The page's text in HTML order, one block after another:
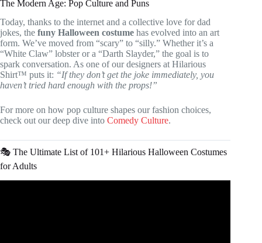
The Modern Age: Pop Culture and Puns
Today, thanks to the internet and a collective love for dad
jokes, the funy Halloween costume has evolved into an art
form. We’ve moved from “scary” to “silly.” Whether it’s a
“White Claw” lobster or a “Darth Slayder,” the goal is to
spark conversation. As one of our designers at Hilarious
Shirt™ puts it: “If they don’t get the joke immediately, you
haven’t tried hard enough with the props!”
For more on how pop culture shapes our fashion choices,
check out our deep dive into Comedy Culture.
🎭 The Ultimate List of 101+ Hilarious Halloween Costumes
for Adults